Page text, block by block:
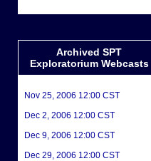
Archived SPT
Exploratorium Webcasts
Nov 25, 2006 12:00 CST
Dec 2, 2006 12:00 CST
Dec 9, 2006 12:00 CST
Dec 29, 2006 12:00 CST